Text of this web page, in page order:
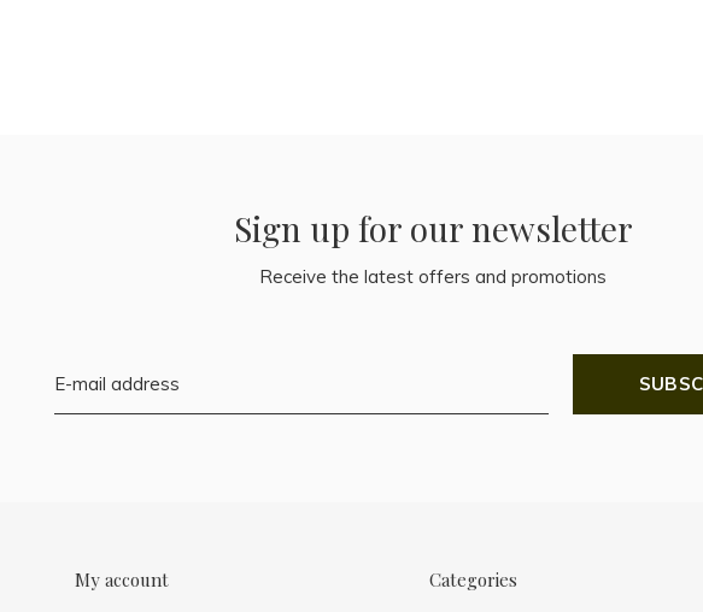
Sign up for our newsletter
Receive the latest offers and promotions
My account Categories